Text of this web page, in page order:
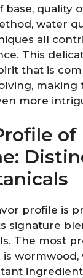
base, quality
water
all
This
that is
making
more
of
profile is
signature
The most
wormwood,